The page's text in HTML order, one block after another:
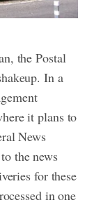
the Postal
In a
it plans to
News
the news
for these
in one